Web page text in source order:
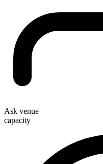
Ask venue
capacity